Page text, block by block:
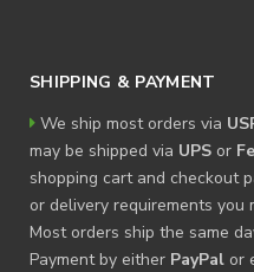
SHIPPING & PAYMENT
We ship most orders via
may be shipped via UPS or
shopping cart and checkout
or delivery requirements you
Most orders ship the same
Payment by either PayPal or